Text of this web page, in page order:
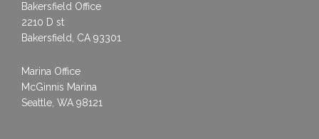
Bakersfield Office
2210 D st
Bakersfield, CA 93301
Marina Office
McGinnis Marina
Seattle, WA 98121